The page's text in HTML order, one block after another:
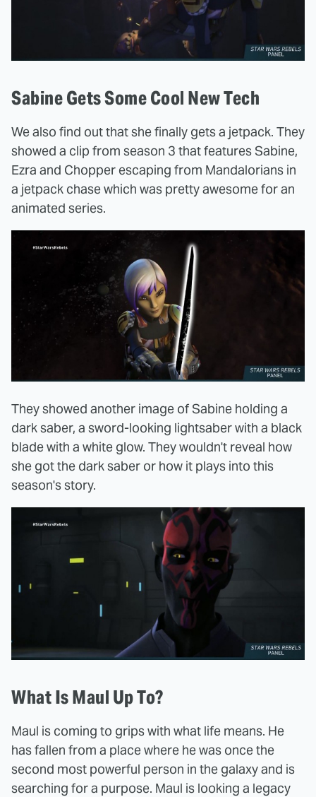
Sabine Gets Some Cool New Tech
We also find out that she finally gets a jetpack. They
showed a clip from season 3 that features Sabine,
Ezra and Chopper escaping from Mandalorians in
a jetpack chase which was pretty awesome for an
animated series.
They showed another image of Sabine holding a
dark saber, a sword-looking lightsaber with a black
blade with a white glow. They wouldn't reveal how
she got the dark saber or how it plays into this
season's story.
What Is Maul Up To?
Maul is coming to grips with what life means. He
has fallen from a place where he was once the
second most powerful person in the galaxy and is
searching for a purpose. Maul is looking a legacy